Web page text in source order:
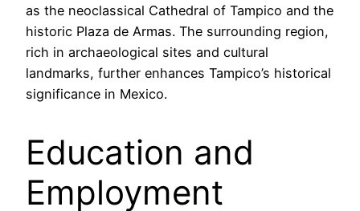
as the neoclassical Cathedral of Tampico and the
historic Plaza de Armas. The surrounding region,
rich in archaeological sites and cultural
landmarks, further enhances Tampico’s historical
significance in Mexico.
Education and
Employment